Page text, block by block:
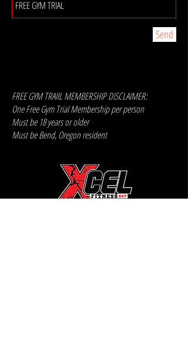
Send
FREE GYM TRAIIL MEMBERSHIP DISCLAIMER:
One Free Gym Trial Membership per person
Must be 18 years or older
Must be Bend, Oregon resident